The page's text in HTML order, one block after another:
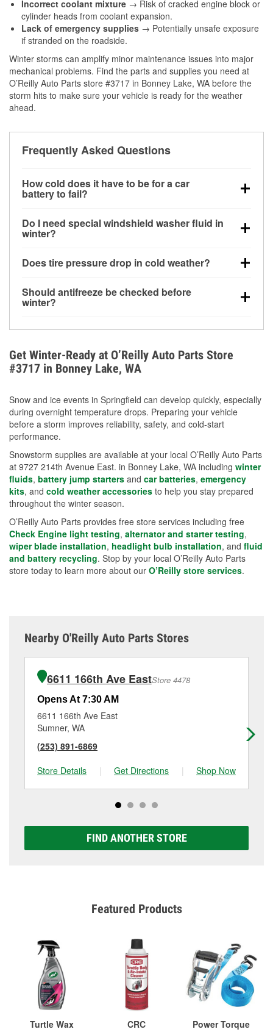
Incorrect coolant mixture → Risk of cracked engine block or
cylinder heads from coolant expansion.
Lack of emergency supplies → Potentially unsafe exposure
if stranded on the roadside.
Winter storms can amplify minor maintenance issues into major
mechanical problems. Find the parts and supplies you need at
O’Reilly Auto Parts store #3717 in Bonney Lake, WA before the
storm hits to make sure your vehicle is ready for the weather
ahead.
Frequently Asked Questions
How cold does it have to be for a car
battery to fail?
can lose up to half its cranking power near 0°F,
increasing the likelihood of a no-start condition.
Do I need special windshield washer fluid in
winter?
helps dissolve road salt and slush for clearer
Does tire pressure drop in cold weather?
for every 10°F drop in temperature. You can learn
more about low tire pressure in the winter with our
Should antifreeze be checked before
winter?
overheating during extreme cold. Learn how to test
your coolant’s freeze protection with our helpful How-
To resources.
Get Winter-Ready at O’Reilly Auto Parts Store
#3717 in Bonney Lake, WA
Snow and ice events in Springfield can develop quickly, especially
during overnight temperature drops. Preparing your vehicle
before a storm improves reliability, safety, and cold-start
performance.
Snowstorm supplies are available at your local O’Reilly Auto Parts
at 9727 214th Avenue East. in Bonney Lake, WA including winter
fluids, battery jump starters and car batteries, emergency
kits, and cold weather accessories to help you stay prepared
throughout the winter season.
O’Reilly Auto Parts provides free store services including free
Check Engine light testing, alternator and starter testing,
wiper blade installation, headlight bulb installation, and fluid
and battery recycling. Stop by your local O’Reilly Auto Parts
store today to learn more about our O’Reilly store services.
Nearby O'Reilly Auto Parts Stores
6611 166th Ave EastStore 4478
Opens At 7:30 AM
6611 166th Ave East
Sumner, WA
(253) 891-6869
Store Details
| Get Directions | Shop Now
FIND ANOTHER STORE
Featured Products
Turtle Wax
CRC
Power Torque